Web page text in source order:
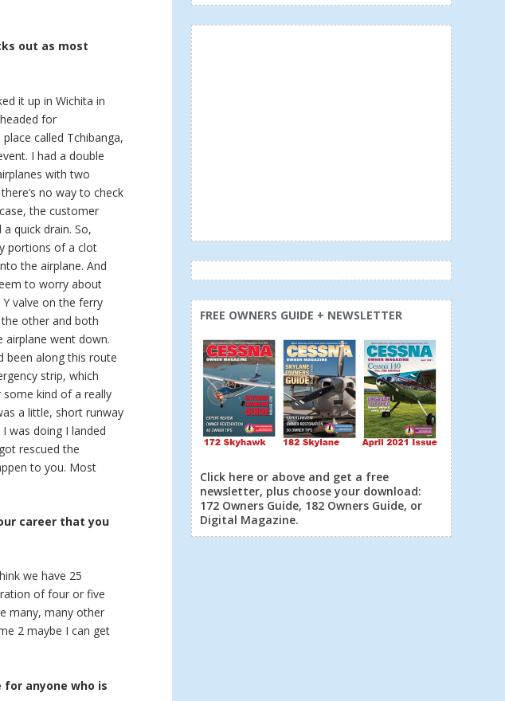
out as most
it up in Wichita in
for
called Tchibanga,
I had a double
with two
no way to check
the customer
quick drain. So,
portions of a clot
the airplane. And
to worry about
valve on the ferry
other and both
airplane went down.
been along this route
strip, which
some kind of a really
a little, short runway
was doing I landed
rescued the
to you. Most
career that you
we have 25
of four or five
many, many other
2 maybe I can get
for anyone who is
FREE OWNERS GUIDE + NEWSLETTER
Click here or above and get a free
newsletter, plus choose your download:
172 Owners Guide, 182 Owners Guide, or
Digital Magazine.